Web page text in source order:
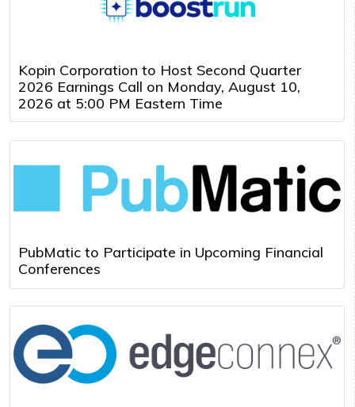
Kopin Corporation to Host Second Quarter
2026 Earnings Call on Monday, August 10,
2026 at 5:00 PM Eastern Time
PubMatic to Participate in Upcoming Financial
Conferences